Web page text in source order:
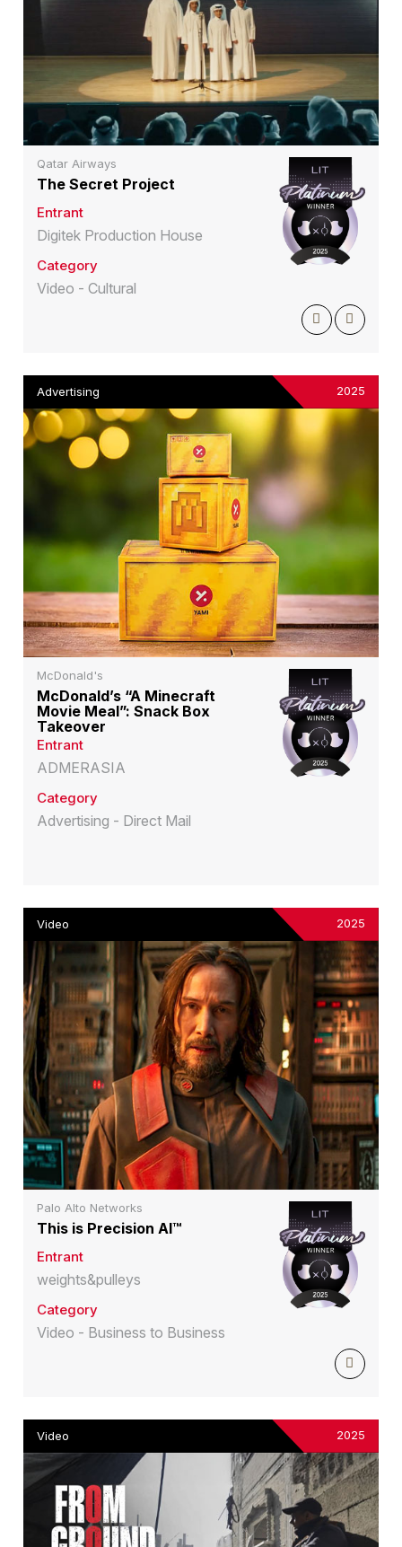
Qatar Airways
The Secret Project
Entrant
Digitek Production House
Category
Video - Cultural
Advertising 2025
McDonald's
McDonald’s “A Minecraft
Movie Meal”: Snack Box
Takeover
Entrant
ADMERASIA
Category
Advertising - Direct Mail
Video 2025
Palo Alto Networks
This is Precision AI™
Entrant
weights&pulleys
Category
Video - Business to Business
Video 2025